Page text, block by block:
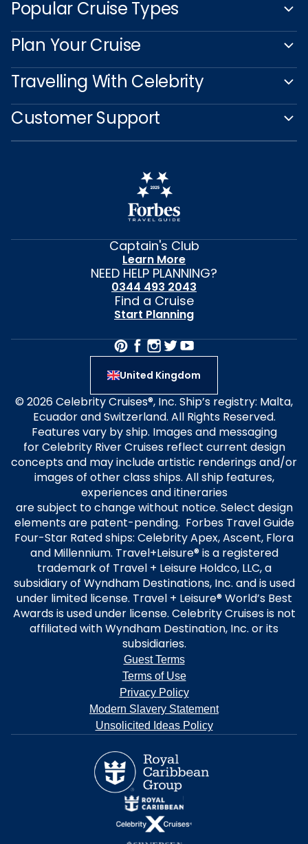
Popular Cruise Types
Plan Your Cruise
Travelling With Celebrity
Customer Support
Captain's Club
Learn More
NEED HELP PLANNING?
0344 493 2043
Find a Cruise
Start Planning
United Kingdom
© 2026 Celebrity Cruises®, Inc. Ship’s registry: Malta,
Ecuador and Switzerland. All Rights Reserved.
Features vary by ship. Images and messaging
for Celebrity River Cruises reflect current design
concepts and may include artistic renderings and/or
images of other class ships. All ship features,
experiences and itineraries
are subject to change without notice. Select design
elements are patent-pending. Forbes Travel Guide
Four-Star Rated ships: Celebrity Apex, Ascent, Flora
and Millennium. Travel+Leisure® is a registered
trademark of Travel + Leisure Holdco, LLC, a
subsidiary of Wyndham Destinations, Inc. and is used
under limited license. Travel + Leisure® World’s Best
Awards is used under license. Celebrity Cruises is not
affiliated with Wyndham Destination, Inc. or its
subsidiaries.
Guest Terms
Terms of Use
Privacy Policy
Modern Slavery Statement
Unsolicited Ideas Policy